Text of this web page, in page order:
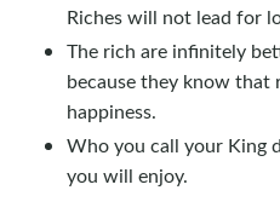
Riches will not lead for
The rich are infinitely
because they know that
happiness.
Who you call your King
you will enjoy.